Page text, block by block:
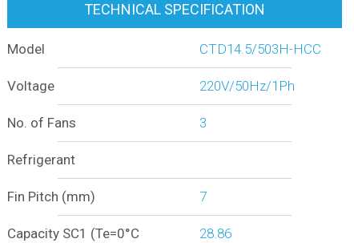
TECHNICAL SPECIFICATION
Model CTD14.5/503H-HCC
Voltage 220V/50Hz/1Ph
No. of Fans 3
Refrigerant
Fin Pitch (mm) 7
Capacity SC1 (Te=0°C
28.86